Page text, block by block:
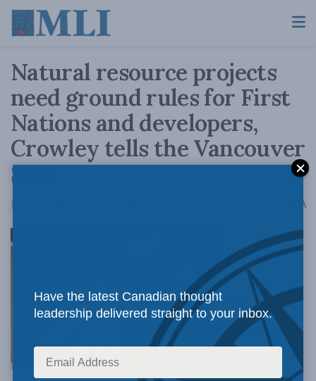
Natural resource projects
need ground rules for First
Nations and developers,
Crowley tells the Vancouver
Sun
January 8, 2016 A
Brian Lee
Have the latest Canadian thought
leadership delivered straight to your inbox.